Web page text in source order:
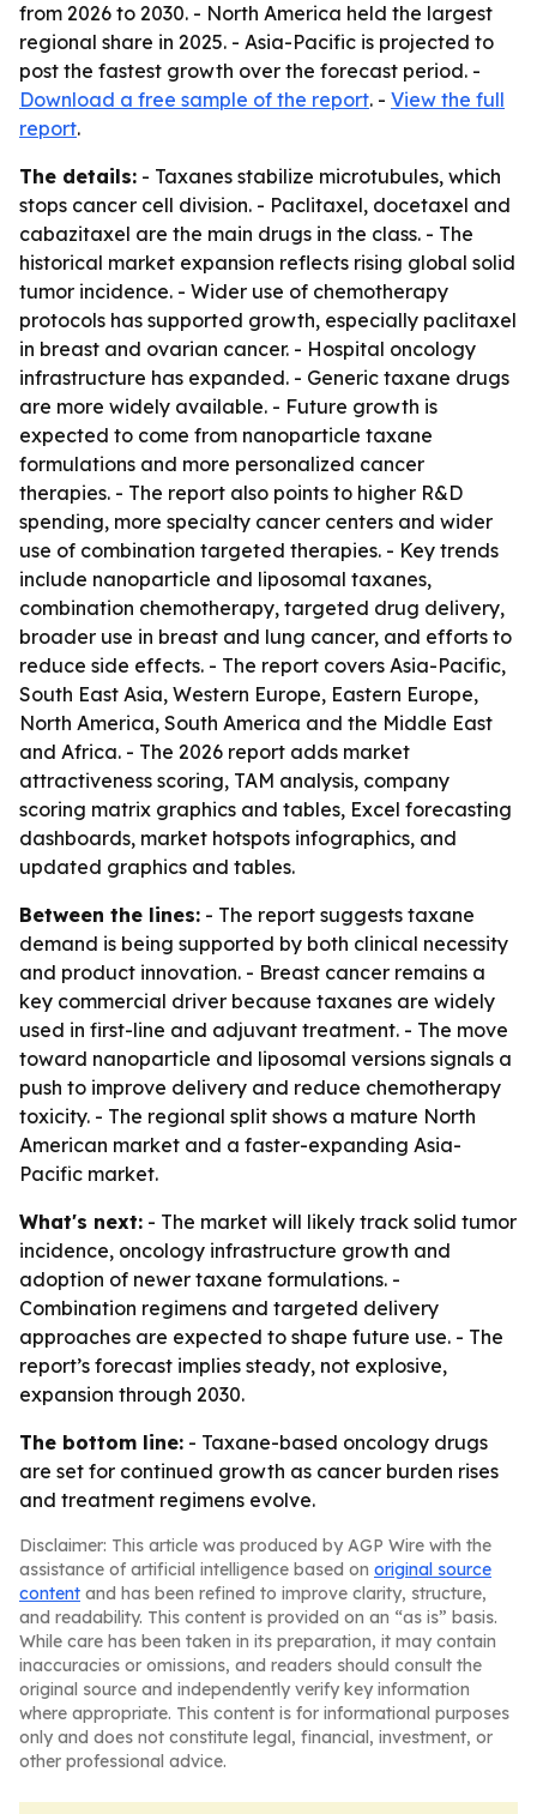
from 2026 to 2030. - North America held the largest
regional share in 2025. - Asia-Pacific is projected to
post the fastest growth over the forecast period. -
Download a free sample of the report. - View the full
report.
The details: - Taxanes stabilize microtubules, which
stops cancer cell division. - Paclitaxel, docetaxel and
cabazitaxel are the main drugs in the class. - The
historical market expansion reflects rising global solid
tumor incidence. - Wider use of chemotherapy
protocols has supported growth, especially paclitaxel
in breast and ovarian cancer. - Hospital oncology
infrastructure has expanded. - Generic taxane drugs
are more widely available. - Future growth is
expected to come from nanoparticle taxane
formulations and more personalized cancer
therapies. - The report also points to higher R&D
spending, more specialty cancer centers and wider
use of combination targeted therapies. - Key trends
include nanoparticle and liposomal taxanes,
combination chemotherapy, targeted drug delivery,
broader use in breast and lung cancer, and efforts to
reduce side effects. - The report covers Asia-Pacific,
South East Asia, Western Europe, Eastern Europe,
North America, South America and the Middle East
and Africa. - The 2026 report adds market
attractiveness scoring, TAM analysis, company
scoring matrix graphics and tables, Excel forecasting
dashboards, market hotspots infographics, and
updated graphics and tables.
Between the lines: - The report suggests taxane
demand is being supported by both clinical necessity
and product innovation. - Breast cancer remains a
key commercial driver because taxanes are widely
used in first-line and adjuvant treatment. - The move
toward nanoparticle and liposomal versions signals a
push to improve delivery and reduce chemotherapy
toxicity. - The regional split shows a mature North
American market and a faster-expanding Asia-
Pacific market.
What's next: - The market will likely track solid tumor
incidence, oncology infrastructure growth and
adoption of newer taxane formulations. -
Combination regimens and targeted delivery
approaches are expected to shape future use. - The
report’s forecast implies steady, not explosive,
expansion through 2030.
The bottom line: - Taxane-based oncology drugs
are set for continued growth as cancer burden rises
and treatment regimens evolve.
Disclaimer: This article was produced by AGP Wire with the
assistance of artificial intelligence based on original source
content and has been refined to improve clarity, structure,
and readability. This content is provided on an “as is” basis.
While care has been taken in its preparation, it may contain
inaccuracies or omissions, and readers should consult the
original source and independently verify key information
where appropriate. This content is for informational purposes
only and does not constitute legal, financial, investment, or
other professional advice.